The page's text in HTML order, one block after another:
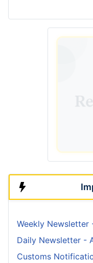
Weekly Newsletter
Daily Newsletter -
Customs